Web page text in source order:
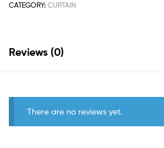
CATEGORY: CURTAIN
Reviews (0)
There are no reviews yet.